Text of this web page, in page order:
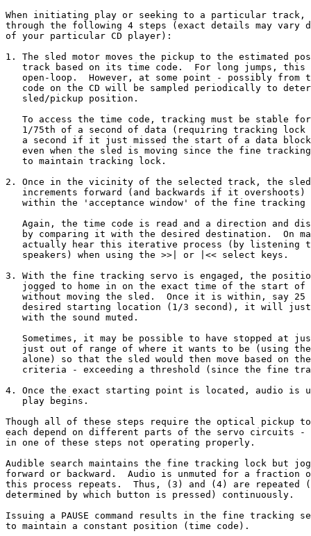
When initiating play or seeking to a particular track,
through the following 4 steps (exact details may vary
of your particular CD player):
1. The sled motor moves the pickup to the estimated
track based on its time code.  For long jumps, this
open-loop.  However, at some point - possibly from
code on the CD will be sampled periodically to
   sled/pickup position.
To access the time code, tracking must be stable
1/75th of a second of data (requiring tracking lock
a second if it just missed the start of a data
even when the sled is moving since the fine
   to maintain tracking lock.
2. Once in the vicinity of the selected track, the sled
increments forward (and backwards if it overshoots)
within the 'acceptance window' of the fine tracking
Again, the time code is read and a direction and
by comparing it with the desired destination.  On
actually hear this iterative process (by listening
   speakers) when using the >>| or |<< select keys.
3. With the fine tracking servo is engaged, the
jogged to home in on the exact time of the start of
without moving the sled.  Once it is within, say 25
desired starting location (1/3 second), it will
   with the sound muted.
Sometimes, it may be possible to have stopped at
just out of range of where it wants to be (using
alone) so that the sled would then move based on
criteria - exceeding a threshold (since the fine
4. Once the exact starting point is located, audio is
   play begins.
Though all of these steps require the optical pickup
each depend on different parts of the servo circuits
in one of these steps not operating properly.
Audible search maintains the fine tracking lock but
forward or backward.  Audio is unmuted for a fraction
this process repeats.  Thus, (3) and (4) are
determined by which button is pressed) continuously.
Issuing a PAUSE command results in the fine tracking
to maintain a constant position (time code).